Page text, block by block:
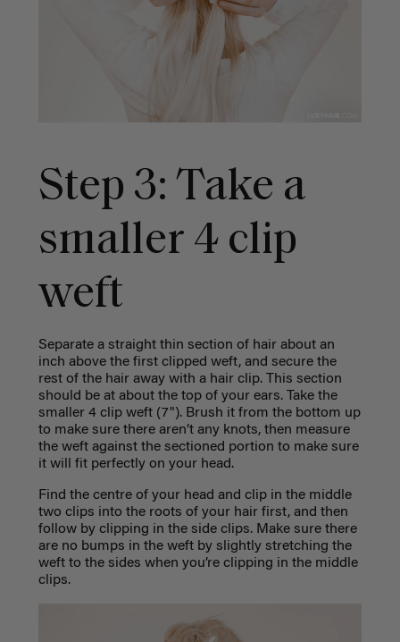
Step 3: Take a
smaller 4 clip
weft
Separate a straight thin section of hair about an
inch above the first clipped weft, and secure the
rest of the hair away with a hair clip. This section
should be at about the top of your ears.
Take the
smaller 4 clip weft (7"). Brush it from the bottom up
to make sure there aren’t any knots, then measure
the weft against the sectioned portion to make sure
it will fit perfectly on your head.
Find the centre of your head and clip in the middle
two clips into the roots of your hair first, and then
follow by clipping in the side clips. Make sure there
are no bumps in the weft by slightly stretching the
weft to the sides when you’re clipping in the middle
clips.